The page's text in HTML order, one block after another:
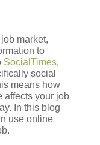
market,
to
SocialTimes,
social
means how
affects your job
In this blog
use online